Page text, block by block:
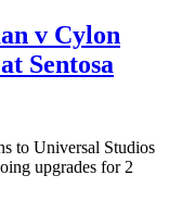
v Cylon
Sentosa
to Universal Studios
upgrades for 2